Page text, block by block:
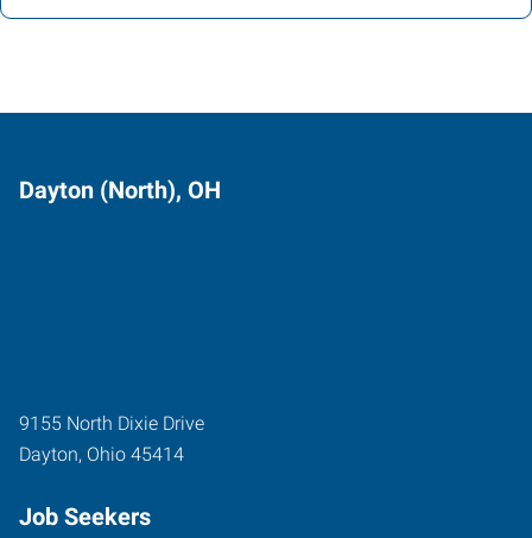
Dayton (North), OH
9155 North Dixie Drive
Dayton, Ohio 45414
Job Seekers